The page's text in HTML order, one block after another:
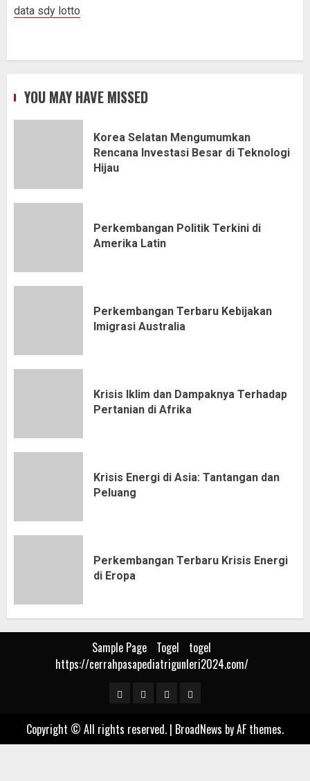
data sdy lotto
YOU MAY HAVE MISSED
Korea Selatan Mengumumkan
Rencana Investasi Besar di Teknologi
Hijau
Perkembangan Politik Terkini di
Amerika Latin
Perkembangan Terbaru Kebijakan
Imigrasi Australia
Krisis Iklim dan Dampaknya Terhadap
Pertanian di Afrika
Krisis Energi di Asia: Tantangan dan
Peluang
Perkembangan Terbaru Krisis Energi
di Eropa
Sample Page Togel
togel
https://cerrahpasapediatrigunleri2024.com/
SampleTogeltogel https://
Copyright © All rights reserved. | BroadNews by AF themes.